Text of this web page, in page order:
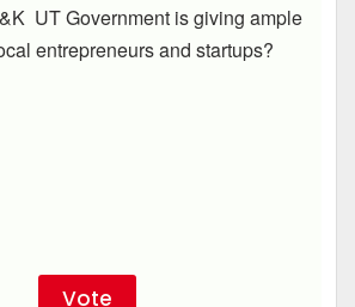
UT Government is giving ample
entrepreneurs and startups?